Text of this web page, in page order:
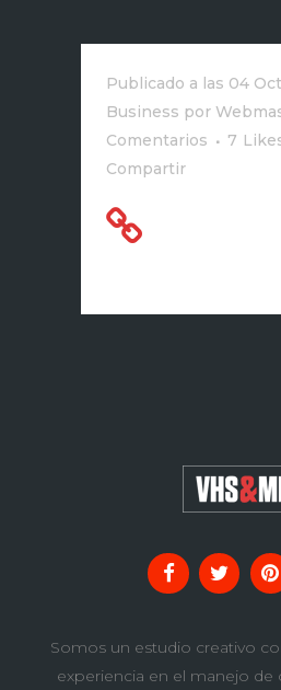
Publicado a las 04
Business por
Comentarios
7
Compartir
Somos un estudio creativo
experiencia en el manejo de